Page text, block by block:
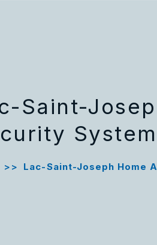
Saint-
System
>> Lac-Saint-Joseph Home